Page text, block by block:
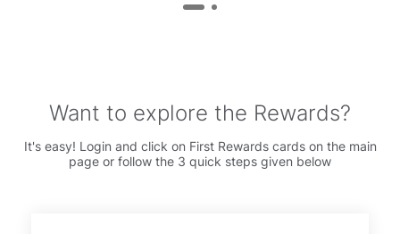
Want to explore the Rewards?
It's easy! Login and click on First Rewards cards on the main
page or follow the 3 quick steps given below